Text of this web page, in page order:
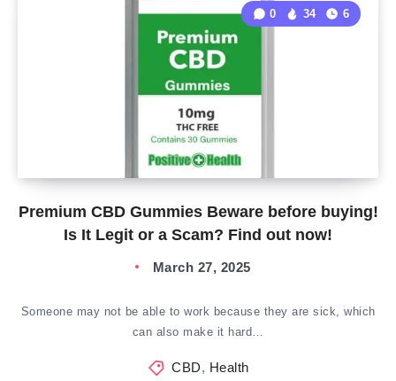
Premium CBD Gummies Beware before buying!
Is It Legit or a Scam? Find out now!
0 34 6
March 27, 2025
Someone may not be able to work because they are sick, which
can also make it hard…
CBD, Health